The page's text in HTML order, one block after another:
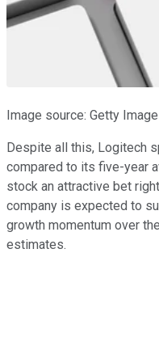
Image source: Getty
Despite all this, Logitech
compared to its five-year
stock an attractive bet
company is expected to
growth momentum over
estimates.